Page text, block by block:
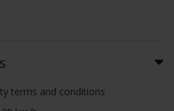
terms and conditions